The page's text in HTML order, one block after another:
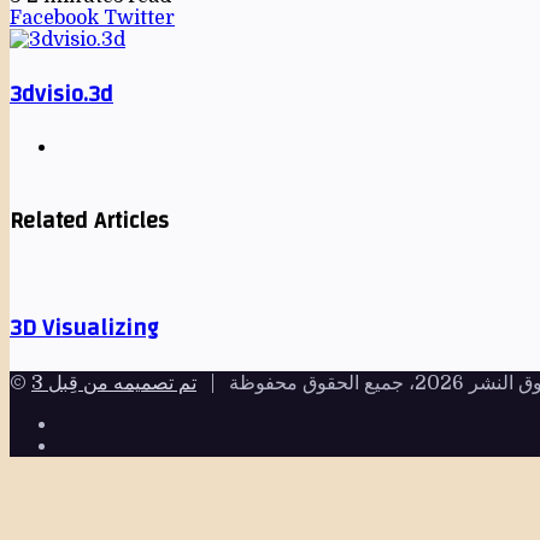
Facebook Twitter
3dvisio.3d
Related Articles
3D Visualizing
2026، جميع الحقوق محفوظة |